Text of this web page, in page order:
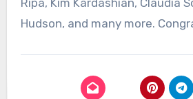
Hudson, and many more.